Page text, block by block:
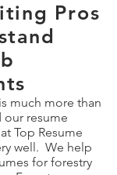
Pros
much more than
our resume
Top Resume
well. We help
for forestry